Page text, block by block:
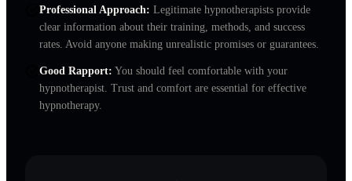
Professional Approach: Legitimate hypnotherapists provide
clear information about their training, methods, and success
rates. Avoid anyone making unrealistic promises or guarantees.
Good Rapport: You should feel comfortable with your
hypnotherapist. Trust and comfort are essential for effective
hypnotherapy.